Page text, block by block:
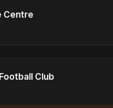
Centre
Club